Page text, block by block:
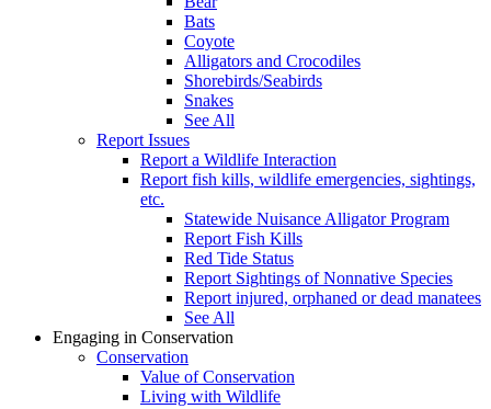
Bats
Coyote
Alligators and Crocodiles
Shorebirds/Seabirds
Snakes
See All
Report Issues
Report a Wildlife Interaction
Report fish kills, wildlife emergencies, sightings,
etc.
Statewide Nuisance Alligator Program
Report Fish Kills
Red Tide Status
Report Sightings of Nonnative Species
Report injured, orphaned or dead manatees
See All
Engaging in Conservation
Conservation
Value of Conservation
Living with Wildlife